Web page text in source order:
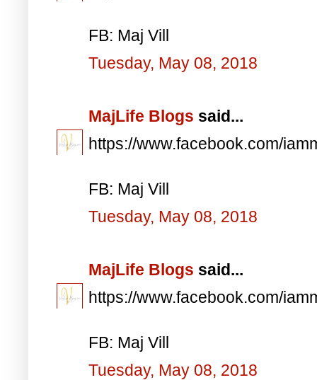
FB: Maj Vill
Tuesday, May 08, 2018
MajLife Blogs said...
https://www.facebook.com/
FB: Maj Vill
Tuesday, May 08, 2018
MajLife Blogs said...
https://www.facebook.com/
FB: Maj Vill
Tuesday, May 08, 2018